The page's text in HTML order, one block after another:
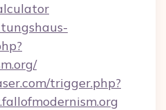
trigger.php?